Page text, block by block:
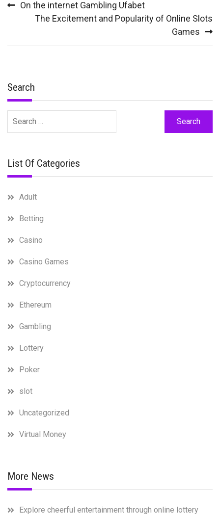
navigation
On the internet Gambling Ufabet
The Excitement and Popularity of Online Slots
Games
Search
for:
List Of Categories
Adult
Betting
Casino
Casino Games
Cryptocurrency
Ethereum
Gambling
Lottery
Poker
slot
Uncategorized
Virtual Money
More News
Explore cheerful entertainment through online lottery